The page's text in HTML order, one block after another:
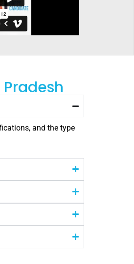
and the type